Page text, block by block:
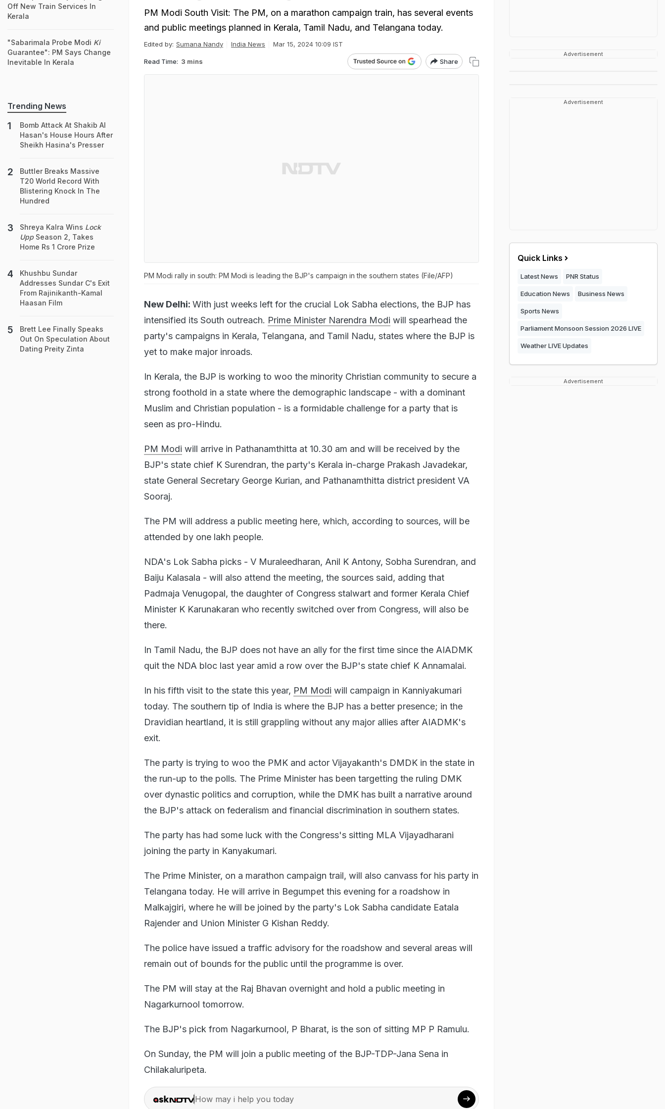
PM Modi South Visit: The PM, on a marathon campaign train, has several events
and public meetings planned in Kerala, Tamil Nadu, and Telangana today.
Edited by: Sumana Nandy India News Mar 15, 2024 10:09 IST
Read Time: 3 mins Share
PM Modi rally in south: PM Modi is leading the BJP's campaign in the southern states (File/AFP)
New Delhi: With just weeks left for the crucial Lok Sabha elections, the BJP has
intensified its South outreach. Prime Minister Narendra Modi will spearhead the
party's campaigns in Kerala, Telangana, and Tamil Nadu, states where the BJP is
yet to make major inroads.
In Kerala, the BJP is working to woo the minority Christian community to secure a
strong foothold in a state where the demographic landscape - with a dominant
Muslim and Christian population - is a formidable challenge for a party that is
seen as pro-Hindu.
PM Modi will arrive in Pathanamthitta at 10.30 am and will be received by the
BJP's state chief K Surendran, the party's Kerala in-charge Prakash Javadekar,
state General Secretary George Kurian, and Pathanamthitta district president VA
Sooraj.
The PM will address a public meeting here, which, according to sources, will be
attended by one lakh people.
NDA's Lok Sabha picks - V Muraleedharan, Anil K Antony, Sobha Surendran, and
Baiju Kalasala - will also attend the meeting, the sources said, adding that
Padmaja Venugopal, the daughter of Congress stalwart and former Kerala Chief
Minister K Karunakaran who recently switched over from Congress, will also be
there.
In Tamil Nadu, the BJP does not have an ally for the first time since the AIADMK
quit the NDA bloc last year amid a row over the BJP's state chief K Annamalai.
In his fifth visit to the state this year, PM Modi will campaign in Kanniyakumari
today. The southern tip of India is where the BJP has a better presence; in the
Dravidian heartland, it is still grappling without any major allies after AIADMK's
exit.
The party is trying to woo the PMK and actor Vijayakanth's DMDK in the state in
the run-up to the polls. The Prime Minister has been targetting the ruling DMK
over dynastic politics and corruption, while the DMK has built a narrative around
the BJP's attack on federalism and financial discrimination in southern states.
The party has had some luck with the Congress's sitting MLA Vijayadharani
joining the party in Kanyakumari.
The Prime Minister, on a marathon campaign trail, will also canvass for his party in
Telangana today. He will arrive in Begumpet this evening for a roadshow in
Malkajgiri, where he will be joined by the party's Lok Sabha candidate Eatala
Rajender and Union Minister G Kishan Reddy.
The police have issued a traffic advisory for the roadshow and several areas will
remain out of bounds for the public until the programme is over.
The PM will stay at the Raj Bhavan overnight and hold a public meeting in
Nagarkurnool tomorrow.
The BJP's pick from Nagarkurnool, P Bharat, is the son of sitting MP P Ramulu.
On Sunday, the PM will join a public meeting of the BJP-TDP-Jana Sena in
Chilakaluripeta.
How may i help you today
Off New Train Services In
Kerala
"Sabarimala Probe Modi Ki
Guarantee": PM Says Change
Inevitable In Kerala
Trending News
Bomb Attack At Shakib Al
Hasan's House Hours After
Sheikh Hasina's Presser
Buttler Breaks Massive
T20 World Record With
Blistering Knock In The
Hundred
Shreya Kalra Wins Lock
Upp Season 2, Takes
Home Rs 1 Crore Prize
Khushbu Sundar
Addresses Sundar C's Exit
From Rajinikanth-Kamal
Haasan Film
Brett Lee Finally Speaks
Out On Speculation About
Dating Preity Zinta
Advertisement
Advertisement
Quick Links
Latest News PNR Status
Education News Business News
Sports News
Parliament Monsoon Session 2026 LIVE
Weather LIVE Updates
Advertisement